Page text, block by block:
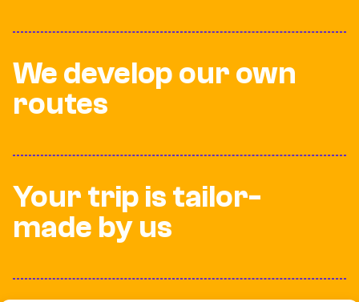
We develop our own
routes
Your trip is tailor-
made by us